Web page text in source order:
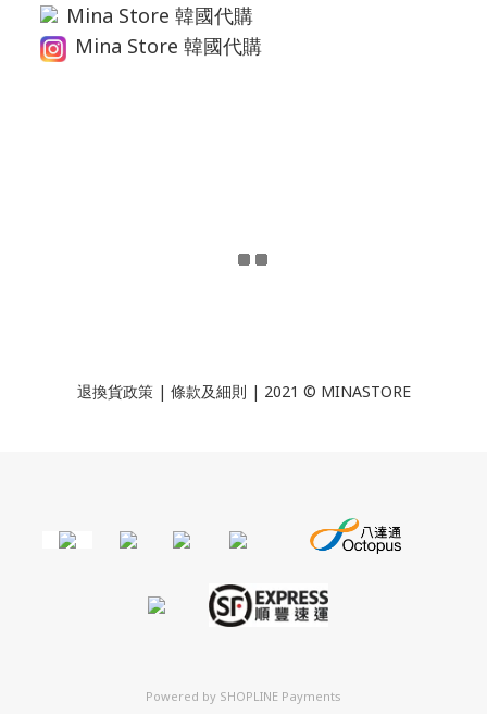
Mina Store 韓國代購
Mina Store 韓國代購
退換貨政策| 條款及細則 | 2021 © MINASTORE
Powered by SHOPLINE Payments